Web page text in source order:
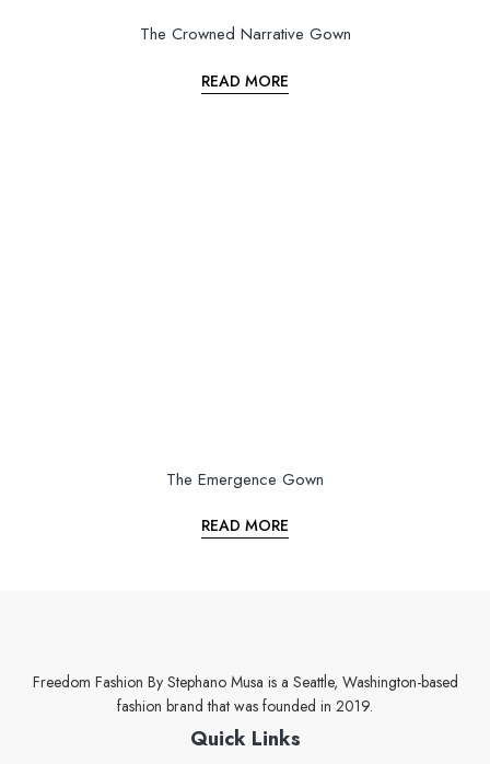
The Crowned Narrative Gown
READ MORE
The Emergence Gown
READ MORE
Freedom Fashion By Stephano Musa is a Seattle, Washington-based
fashion brand that was founded in 2019.
Quick Links